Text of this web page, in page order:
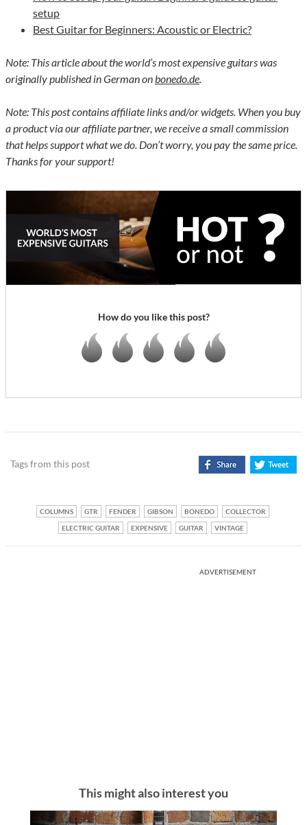
setup
Best Guitar for Beginners: Acoustic or Electric?
Note: This article about the world’s most expensive guitars was
originally published in German onbonedo.de.
Note: This post contains affiliate links and/or widgets. When you buy
a product via our affiliate partner, we receive a small commission
that helps support what we do. Don’t worry, you pay the same price.
Thanks for your support!
How do you like this post?
Tags from this post
COLUMNS GTR FENDER GIBSON BONEDO
COLLECTOR
ELECTRIC GUITAR
EXPENSIVE GUITAR VINTAGE
ADVERTISEMENT
This might also interest you